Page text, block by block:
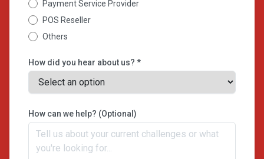
Payment Service Provider
POS Reseller
Others
How did you hear about us? *
How can we help? (Optional)